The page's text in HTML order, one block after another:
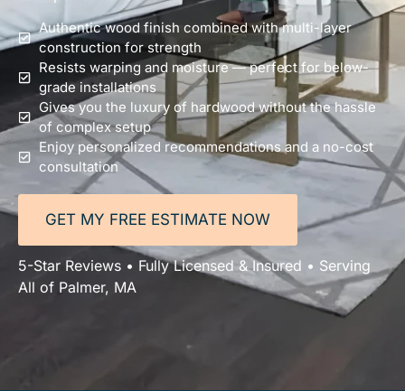
Authentic wood finish combined with multi-layer
construction for strength
Resists warping and moisture — perfect for below-
grade installations
Gives you the luxury of hardwood without the hassle
of complex setup
Enjoy personalized recommendations and a no-cost
consultation
GET MY FREE ESTIMATE NOW
5-Star Reviews • Fully Licensed & Insured • Serving
All of Palmer, MA